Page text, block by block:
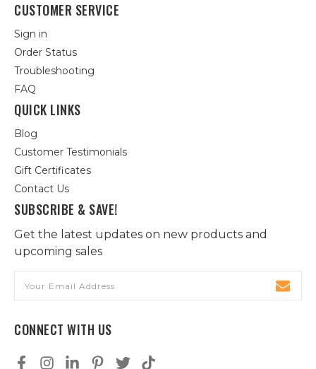
CUSTOMER SERVICE
Sign in
Order Status
Troubleshooting
FAQ
QUICK LINKS
Blog
Customer Testimonials
Gift Certificates
Contact Us
SUBSCRIBE & SAVE!
Get the latest updates on new products and
upcoming sales
Address
CONNECT WITH US